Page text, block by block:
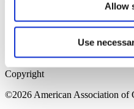
Allow
Use
Home Page
Sitemap
Press Releases
Copyright
©2026 American Association of